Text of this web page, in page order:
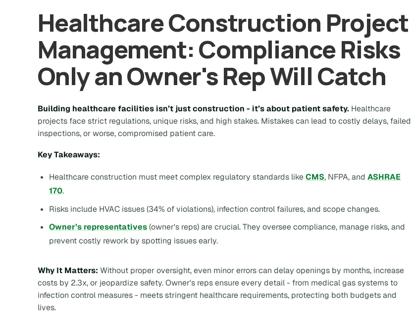
Healthcare Construction Project
Management: Compliance Risks
Only an Owner's Rep Will Catch
Building healthcare facilities isn’t just construction - it’s about patient safety. Healthcare
projects face strict regulations, unique risks, and high stakes. Mistakes can lead to costly delays, failed
inspections, or worse, compromised patient care.
Key Takeaways:
Healthcare construction must meet complex regulatory standards likeCMS, NFPA, andASHRAE
170.
Risks include HVAC issues (34% of violations), infection control failures, and scope changes.
Owner’s representatives(owner's reps) are crucial. They oversee compliance, manage risks, and
prevent costly rework by spotting issues early.
Why It Matters: Without proper oversight, even minor errors can delay openings by months, increase
costs by 2.3x, or jeopardize safety. Owner's reps ensure every detail - from medical gas systems to
infection control measures - meets stringent healthcare requirements, protecting both budgets and
lives.